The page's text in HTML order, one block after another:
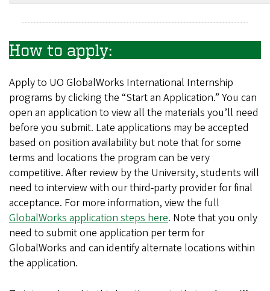
How to apply:
Apply to UO GlobalWorks International Internship
programs by clicking the “Start an Application.” You can
open an application to view all the materials you’ll need
before you submit. Late applications may be accepted
based on position availability but note that for some
terms and locations the program can be very
competitive. After review by the University, students will
need to interview with our third-party provider for final
acceptance. For more information, view the full
GlobalWorks application steps here. Note that you only
need to submit one application per term for
GlobalWorks and can identify alternate locations within
the application.